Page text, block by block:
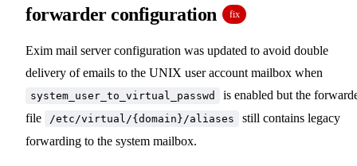
forwarder configuration
fix
Exim mail server configuration was updated to avoid double
delivery of emails to the UNIX user account mailbox when
system_user_to_virtual_passwd
is enabled but the
file
/etc/virtual/{domain}/aliases
still contains legacy
forwarding to the system mailbox.